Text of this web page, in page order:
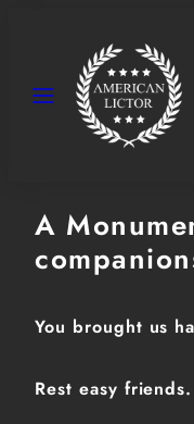
Menu
A
You brought us
Rest easy friends.